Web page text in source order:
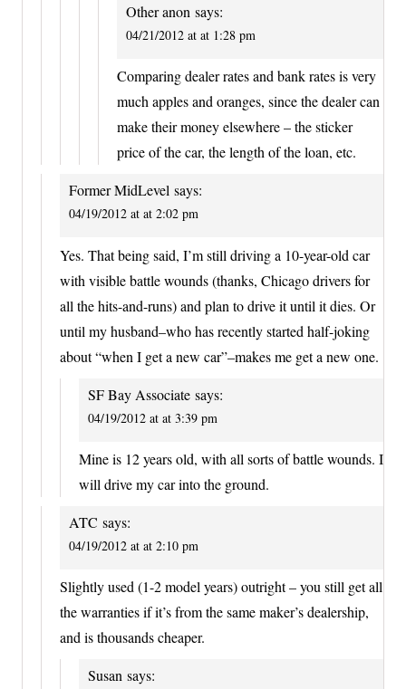
Other anon says:
04/21/2012 at at 1:28 pm
Comparing dealer rates and bank rates is very
much apples and oranges, since the dealer can
make their money elsewhere – the sticker
price of the car, the length of the loan, etc.
Former MidLevel says:
04/19/2012 at at 2:02 pm
Yes. That being said, I’m still driving a 10-year-old car
with visible battle wounds (thanks, Chicago drivers for
all the hits-and-runs) and plan to drive it until it dies. Or
until my husband–who has recently started half-joking
about “when I get a new car”–makes me get a new one.
SF Bay Associate says:
04/19/2012 at at 3:39 pm
Mine is 12 years old, with all sorts of battle wounds. I
will drive my car into the ground.
ATC says:
04/19/2012 at at 2:10 pm
Slightly used (1-2 model years) outright – you still get all
the warranties if it’s from the same maker’s dealership,
and is thousands cheaper.
Susan says: